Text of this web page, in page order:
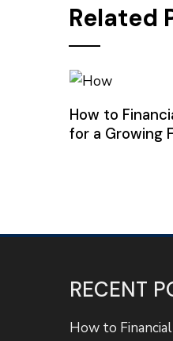
Related
How to
for a Growing
RECENT
How to